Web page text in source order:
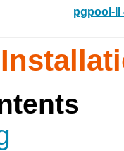
pgpool-II